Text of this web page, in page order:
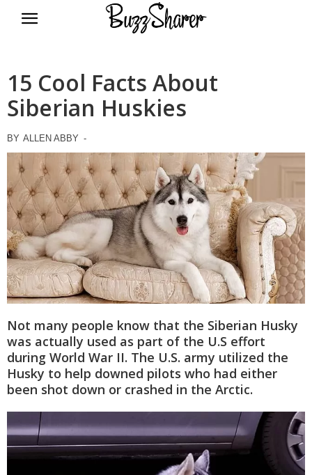
15 Cool Facts About
Siberian Huskies
BY ALLEN ABBY -
Not many people know that the Siberian Husky
was actually used as part of the U.S effort
during World War II. The U.S. army utilized the
Husky to help downed pilots who had either
been shot down or crashed in the Arctic.